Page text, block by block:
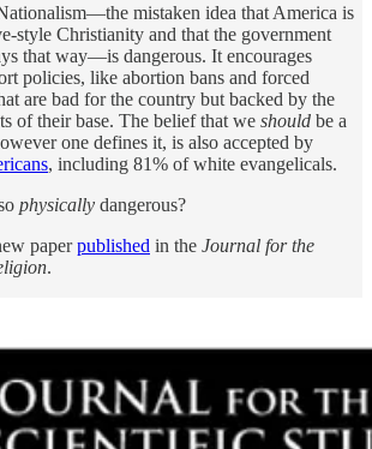
mistaken idea that America is
style Christianity and that the government
that way—is dangerous. It encourages
policies, like abortion bans and forced
are bad for the country but backed by the
of their base. The belief that we should be a
one defines it, is also accepted by
, including 81% of white evangelicals.
physically dangerous?
paperpublished in the Journal for the
.